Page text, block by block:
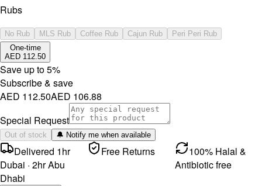
Rubs
No Rub MLS Rub Coffee Rub Cajun Rub
Peri Peri Rub
One-time
AED 112.50
Save up to5%
Subscribe & save
AED 112.50AED 106.88
Special Request
Out of stock 🔔 Notify me when available
Delivered 1hr
Dubai · 2hr Abu
Dhabi
Free Returns
100% Halal &
Antibiotic free